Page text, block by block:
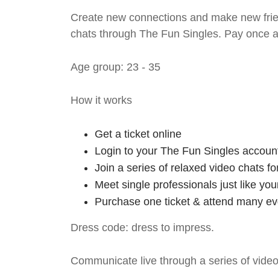
Create new connections and make new
chats through The Fun Singles. Pay once
Age group: 23 - 35
How it works
Get a ticket online
Login to your The Fun Singles
Join a series of relaxed video chats
Meet single professionals just like
Purchase one ticket & attend many
Dress code: dress to impress.
Communicate live through a series of